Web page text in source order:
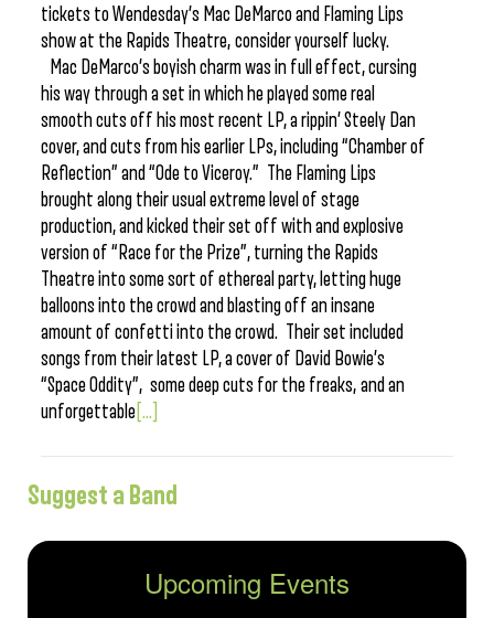
tickets to Wendesday’s Mac DeMarco and Flaming Lips
show at the Rapids Theatre, consider yourself lucky.
Mac DeMarco’s boyish charm was in full effect, cursing
his way through a set in which he played some real
smooth cuts off his most recent LP, a rippin’ Steely Dan
cover, and cuts from his earlier LPs, including “Chamber of
Reflection” and “Ode to Viceroy.” The Flaming Lips
brought along their usual extreme level of stage
production, and kicked their set off with and explosive
version of “Race for the Prize”, turning the Rapids
Theatre into some sort of ethereal party, letting huge
balloons into the crowd and blasting off an insane
amount of confetti into the crowd. Their set included
songs from their latest LP, a cover of David Bowie’s
“Space Oddity”, some deep cuts for the freaks, and an
unforgettable [...]
Suggest a Band
Upcoming Events